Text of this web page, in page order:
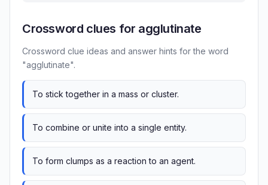
Crossword clues for agglutinate
Crossword clue ideas and answer hints for the word
"agglutinate".
To stick together in a mass or cluster.
To combine or unite into a single entity.
To form clumps as a reaction to an agent.